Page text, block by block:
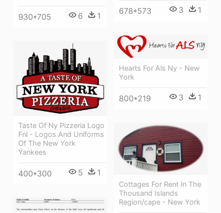
678*573 3 1
930*705 6 1
Hearts For Als Ny - New
York
800*219 3 1
Taste Of Ny Pizzeria Logo
Fnl - Logos And Uniforms
Of The New York
Yankees
400*300 5 1
Cottages For Rent In The
Thousand Islands
Region/cape - New York